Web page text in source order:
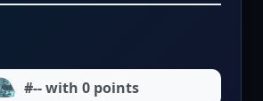
#-- with 0 points